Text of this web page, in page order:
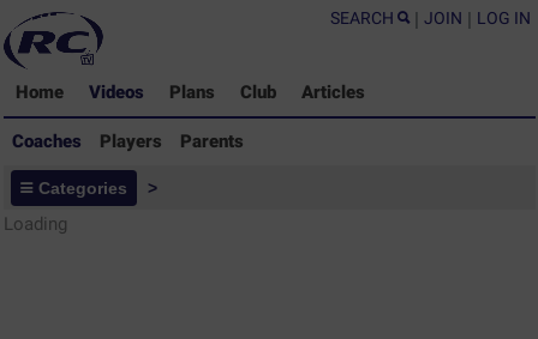
SEARCH | JOIN | LOG IN
Home Videos Plans Club Articles
Coaches Players Parents
Coaches - Rugby Drills Coaching
Library
Categories >
Loading